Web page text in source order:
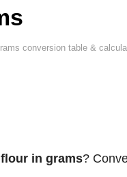
conversion table &
in grams?